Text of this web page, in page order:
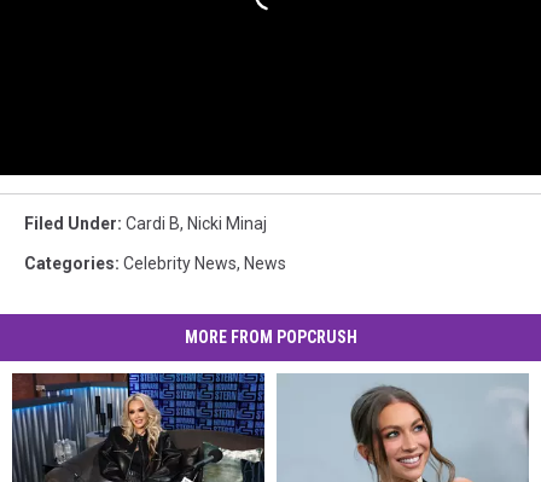
Filed Under: Cardi B, Nicki Minaj
Categories: Celebrity News, News
MORE FROM POPCRUSH